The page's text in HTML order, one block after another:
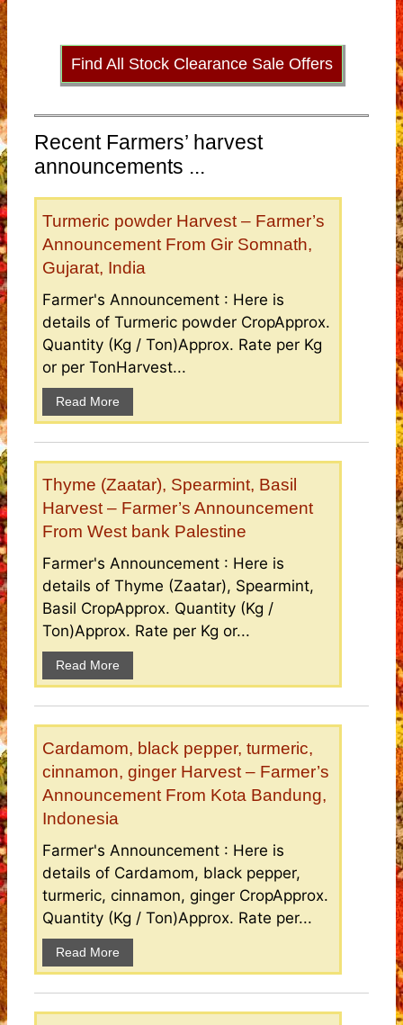
Find All Stock Clearance Sale Offers
Recent Farmers’ harvest
announcements ...
Turmeric powder Harvest – Farmer’s
Announcement From Gir Somnath,
Gujarat, India
Farmer's Announcement : Here is
details of Turmeric powder CropApprox.
Quantity (Kg / Ton)Approx. Rate per Kg
or per TonHarvest...
Read More
Thyme (Zaatar), Spearmint, Basil
Harvest – Farmer’s Announcement
From West bank Palestine
Farmer's Announcement : Here is
details of Thyme (Zaatar), Spearmint,
Basil CropApprox. Quantity (Kg /
Ton)Approx. Rate per Kg or...
Read More
Cardamom, black pepper, turmeric,
cinnamon, ginger Harvest – Farmer’s
Announcement From Kota Bandung,
Indonesia
Farmer's Announcement : Here is
details of Cardamom, black pepper,
turmeric, cinnamon, ginger CropApprox.
Quantity (Kg / Ton)Approx. Rate per...
Read More